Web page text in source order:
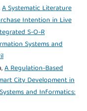
A Systematic Literature
Intention in Live
S-O-R
Systems and
A Regulation-Based
City Development in
and Informatics: